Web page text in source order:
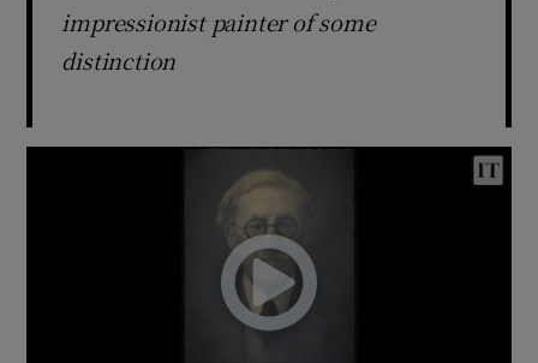
impressionist painter of some
distinction